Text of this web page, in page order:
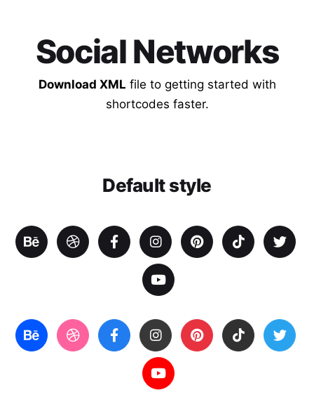
Social Networks
Download XML file to getting started with
shortcodes faster.
Default style